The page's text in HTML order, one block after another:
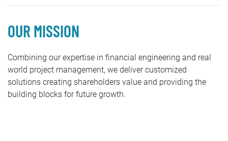
OUR MISSION
Combining our expertise in financial engineering and real
world project management, we deliver customized
solutions creating shareholders value and providing the
building blocks for future growth.